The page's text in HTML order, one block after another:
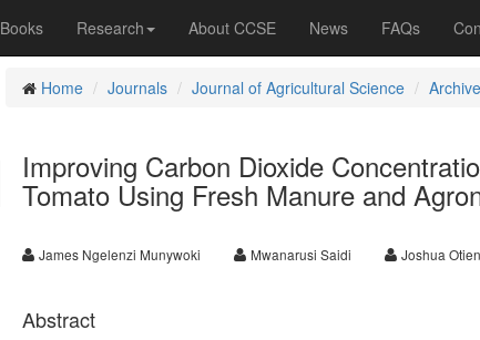
Books Research About CCSE News FAQs
Home Journals Journal of Agricultural Science
Improving Carbon Dioxide
Tomato Using Fresh Manure and
James Ngelenzi Munywoki Mwanarusi Saidi Joshua
Abstract